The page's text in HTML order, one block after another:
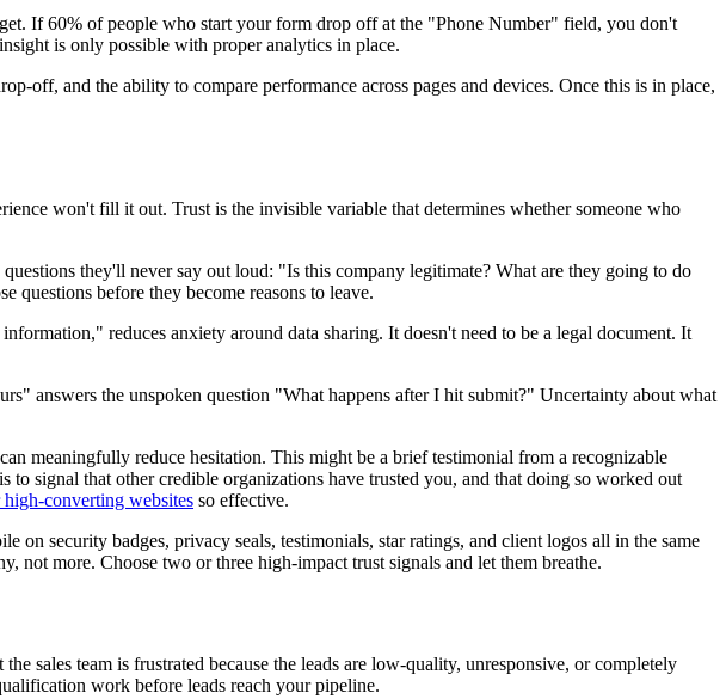
If 60% of people who start your form drop off at the "Phone Number" field, you don't
is only possible with proper analytics in place.
off, and the ability to compare performance across pages and devices. Once this is in place,
won't fill it out. Trust is the invisible variable that determines whether someone who
they'll never say out loud: "Is this company legitimate? What are they going to do
questions before they become reasons to leave.
reduces anxiety around data sharing. It doesn't need to be a legal document. It
answers the unspoken question "What happens after I hit submit?" Uncertainty about what
meaningfully reduce hesitation. This might be a brief testimonial from a recognizable
signal that other credible organizations have trusted you, and that doing so worked out
converting websites so effective.
security badges, privacy seals, testimonials, star ratings, and client logos all in the same
not more. Choose two or three high-impact trust signals and let them breathe.
sales team is frustrated because the leads are low-quality, unresponsive, or completely
work before leads reach your pipeline.